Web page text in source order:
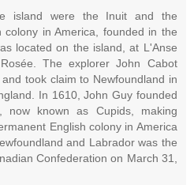
island were the Inuit and the
colony in America, founded in the
located on the island, at L'Anse
The explorer John Cabot
took claim to Newfoundland in
In 1610, John Guy founded
now known as Cupids, making
English colony in America
and Labrador was the
Confederation on March 31,